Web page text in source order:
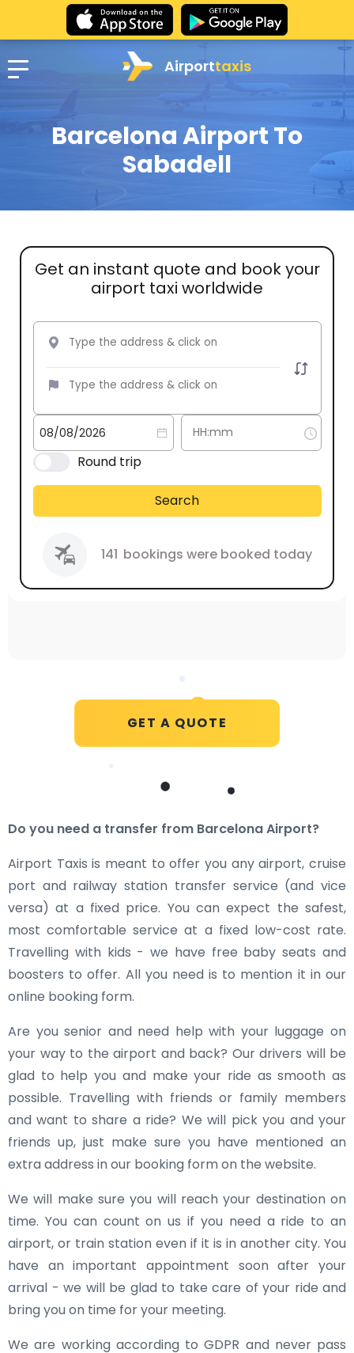
Airporttaxis
Barcelona Airport To
Sabadell
Get an instant quote and book your
airport taxi worldwide
Round trip
Search
141 bookings were booked today
GET A QUOTE
Do you need a transfer from Barcelona Airport?
Airport Taxis is meant to offer you any airport, cruise
port and railway station transfer service (and vice
versa) at a fixed price. You can expect the safest,
most comfortable service at a fixed low-cost rate.
Travelling with kids - we have free baby seats and
boosters to offer. All you need is to mention it in our
online booking form.
Are you senior and need help with your luggage on
your way to the airport and back? Our drivers will be
glad to help you and make your ride as smooth as
possible. Travelling with friends or family members
and want to share a ride? We will pick you and your
friends up, just make sure you have mentioned an
extra address in our booking form on the website.
We will make sure you will reach your destination on
time. You can count on us if you need a ride to an
airport, or train station even if it is in another city. You
have an important appointment soon after your
arrival - we will be glad to take care of your ride and
bring you on time for your meeting.
We are working according to GDPR and never pass